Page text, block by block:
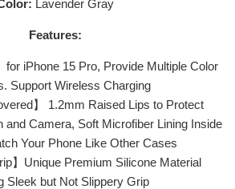
Lavender Gray
Features:
for iPhone 15 Pro, Provide Multiple Color
Support Wireless Charging
】 1.2mm Raised Lips to Protect
and Camera, Soft Microfiber Lining Inside
Your Phone Like Other Cases
】Unique Premium Silicone Material
Sleek but Not Slippery Grip